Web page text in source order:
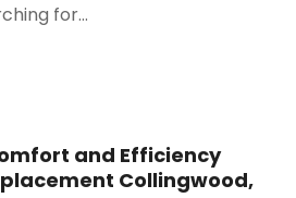
for...
and Efficiency
Collingwood,